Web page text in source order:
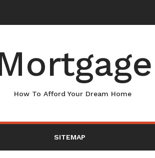
On the Roof
How To Afford Your Dream Home
SITEMAP